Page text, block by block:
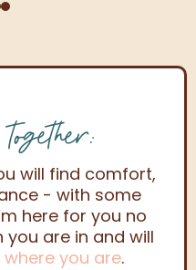
will find comfort,
- with some
here for you no
are in and will
you are.